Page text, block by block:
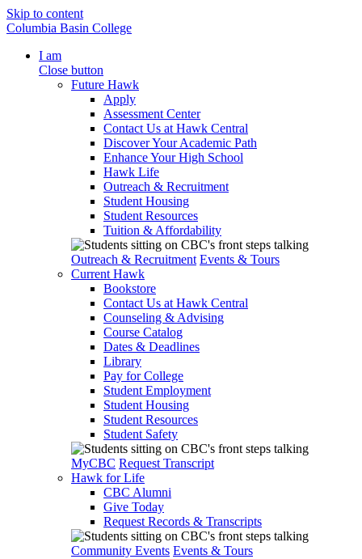
Skip to content
Columbia Basin College
I am
Close button
Future Hawk
Apply
Assessment Center
Contact Us at Hawk Central
Discover Your Academic Path
Enhance Your High School
Hawk Life
Outreach & Recruitment
Student Housing
Student Resources
Tuition & Affordability
Outreach & Recruitment Events & Tours
Current Hawk
Bookstore
Contact Us at Hawk Central
Counseling & Advising
Course Catalog
Dates & Deadlines
Library
Pay for College
Student Employment
Student Housing
Student Resources
Student Safety
MyCBC Request Transcript
Hawk for Life
CBC Alumni
Give Today
Request Records & Transcripts
Community Events Events & Tours